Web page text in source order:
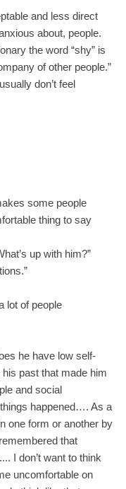
and less direct
about, people.
the word “shy” is
of other people.”
don’t feel
some people
thing to say
up with him?”
lot of people
he have low self-
past that made him
and social
happened…. As a
one form or another by
that
I don’t want to think
uncomfortable on